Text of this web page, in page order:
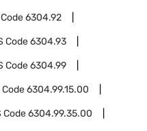
6304.92
Code6304.93
Code6304.99
Code6304.99.15.00
Code6304.99.35.00